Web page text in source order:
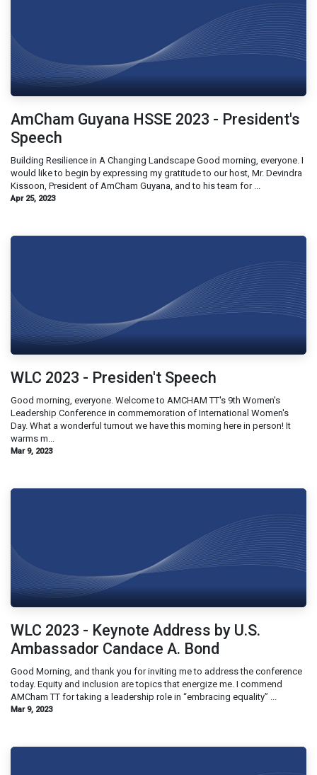
AmCham Guyana HSSE 2023 - President's
Speech
Building Resilience in A Changing Landscape Good morning, everyone. I
would like to begin by expressing my gratitude to our host, Mr. Devindra
Kissoon, President of AmCham Guyana, and to his team for ...
Apr 25, 2023
WLC 2023 - Presiden't Speech
Good morning, everyone. Welcome to AMCHAM TT's 9th Women's
Leadership Conference in commemoration of International Women's
Day. What a wonderful turnout we have this morning here in person! It
warms m...
Mar 9, 2023
WLC 2023 - Keynote Address by U.S.
Ambassador Candace A. Bond
Good Morning, and thank you for inviting me to address the conference
today. Equity and inclusion are topics that energize me. I commend
AMCham TT for taking a leadership role in “embracing equality” ...
Mar 9, 2023